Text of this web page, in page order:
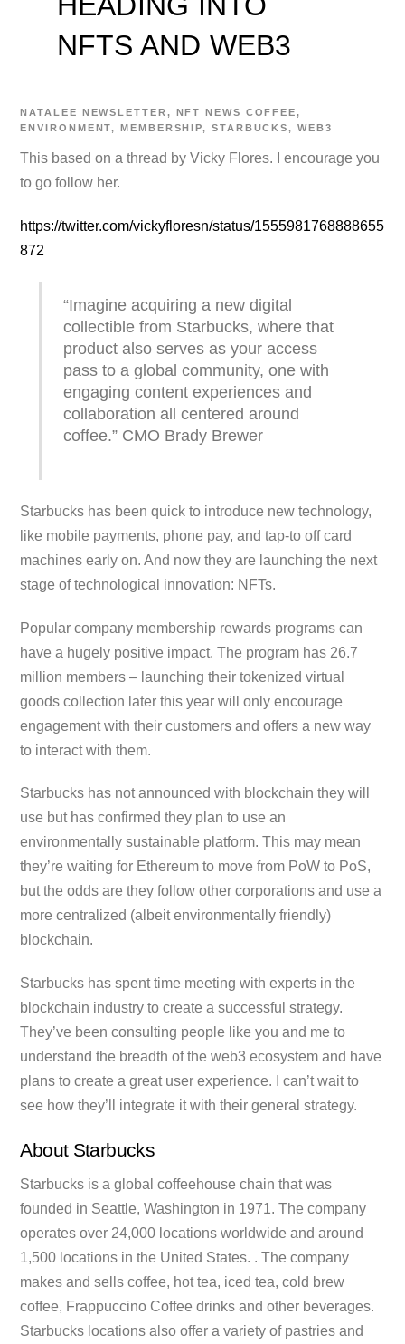
NFTS AND WEB3
NATALEE NEWSLETTER, NFT NEWS COFFEE,
ENVIRONMENT,MEMBERSHIP,STARBUCKS, WEB3
This based on a thread by Vicky Flores. I encourage you
to go follow her.
https://twitter.com/vickyfloresn/status/1555981768888655
872
“Imagine acquiring a new digital
collectible from Starbucks, where that
product also serves as your access
pass to a global community, one with
engaging content experiences and
collaboration all centered around
coffee.” CMO Brady Brewer
Starbucks has been quick to introduce new technology,
like mobile payments, phone pay, and tap-to off card
machines early on. And now they are launching the next
stage of technological innovation: NFTs.
Popular company membership rewards programs can
have a hugely positive impact. The program has 26.7
million members – launching their tokenized virtual
goods collection later this year will only encourage
engagement with their customers and offers a new way
to interact with them.
Starbucks has not announced with blockchain they will
use but has confirmed they plan to use an
environmentally sustainable platform. This may mean
they’re waiting for Ethereum to move from PoW to PoS,
but the odds are they follow other corporations and use a
more centralized (albeit environmentally friendly)
blockchain.
Starbucks has spent time meeting with experts in the
blockchain industry to create a successful strategy.
They’ve been consulting people like you and me to
understand the breadth of the web3 ecosystem and have
plans to create a great user experience. I can’t wait to
see how they’ll integrate it with their general strategy.
About Starbucks
Starbucks is a global coffeehouse chain that was
founded in Seattle, Washington in 1971. The company
operates over 24,000 locations worldwide and around
1,500 locations in the United States. . The company
makes and sells coffee, hot tea, iced tea, cold brew
coffee, Frappuccino Coffee drinks and other beverages.
Starbucks locations also offer a variety of pastries and